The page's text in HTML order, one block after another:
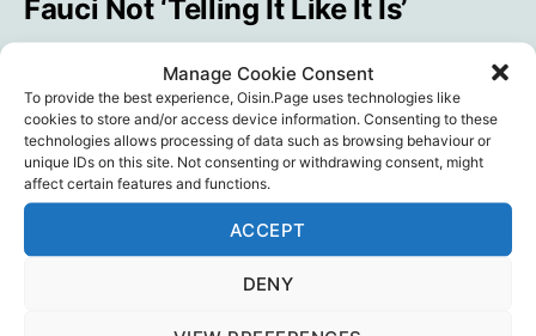
Manage Cookie Consent
To provide the best experience, Oisin.Page uses technologies like
cookies to store and/or access device information. Consenting to these
technologies allows processing of data such as browsing behaviour or
unique IDs on this site. Not consenting or withdrawing consent, might
affect certain features and functions.
ACCEPT
DENY
Fauci Not ‘Telling It Like It Is’
date
In an interview on “RFK Jr. The Defender
Podcast,” Jeffrey Sachs, Ph.D., chair of the
COVID-19 Commission, explains why he
changed his mind about the possibility SARS-
CoV-2 leaked from a lab, and why he believes
Dr. Anthony Fauci is not being honest with the
public. Suzanne Burdick, Ph.D. But I wouldn’t